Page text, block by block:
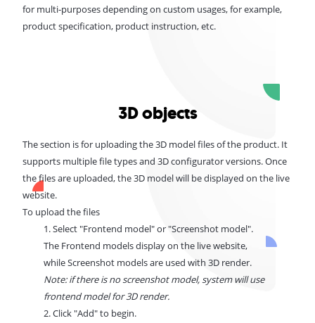
for multi-purposes depending on custom usages, for example,
product specification, product instruction, etc.
3D objects
The section is for uploading the 3D model files of the product. It
supports multiple file types and 3D configurator versions. Once
the files are uploaded, the 3D model will be displayed on the live
website.
To upload the files
1. Select "Frontend model" or "Screenshot model".
The Frontend models display on the live website,
while Screenshot models are used with 3D render.
Note: if there is no screenshot model, system will use
frontend model for 3D render.
2. Click "Add" to begin.